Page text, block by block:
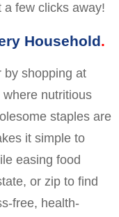
few clicks away!
Household
by shopping at
nutritious
staples are
it simple to
easing food
or zip to find
free, health-